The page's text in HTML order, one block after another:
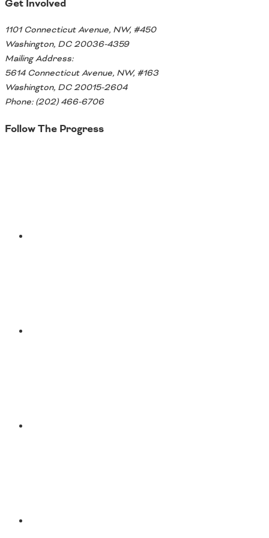
Get Involved
1101 Connecticut Avenue, NW, #450
Washington, DC 20036-4359
Mailing Address:
5614 Connecticut Avenue, NW, #163
Washington, DC 20015-2604
Phone: (202) 466-6706
Follow The Progress